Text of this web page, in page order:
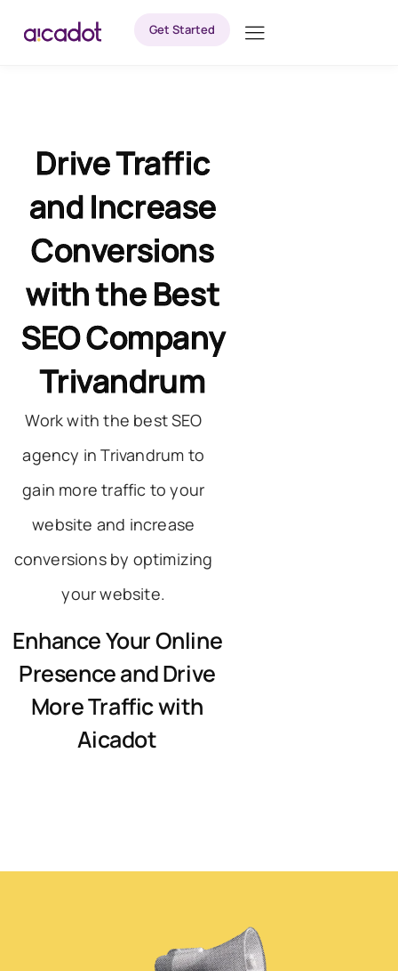
Get Started
Drive Traffic
and Increase
Conversions
with the Best
SEO Company
Trivandrum
Work with the best SEO
agency in Trivandrum to
gain more traffic to your
website and increase
conversions by optimizing
your website.
Enhance Your Online
Presence and Drive
More Traffic with
Aicadot